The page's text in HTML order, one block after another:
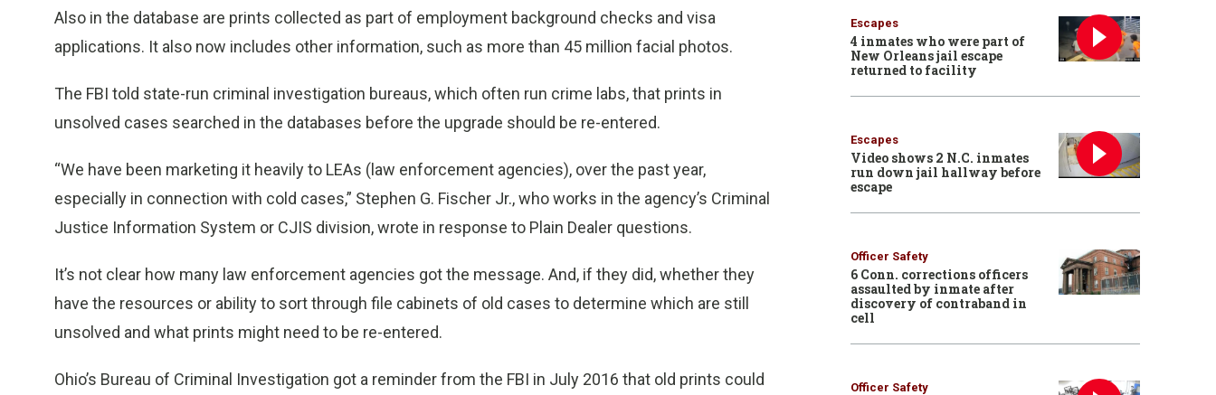
Also in the database are prints collected as part of employment background checks and visa
applications. It also now includes other information, such as more than 45 million facial photos.
The FBI told state-run criminal investigation bureaus, which often run crime labs, that prints in
unsolved cases searched in the databases before the upgrade should be re-entered.
“We have been marketing it heavily to LEAs (law enforcement agencies), over the past year,
especially in connection with cold cases,” Stephen G. Fischer Jr., who works in the agency’s Criminal
Justice Information System or CJIS division, wrote in response to Plain Dealer questions.
It’s not clear how many law enforcement agencies got the message. And, if they did, whether they
have the resources or ability to sort through file cabinets of old cases to determine which are still
unsolved and what prints might need to be re-entered.
Ohio’s Bureau of Criminal Investigation got a reminder from the FBI in July 2016 that old prints could
Escapes
4 inmates who were part of
New Orleans jail escape
returned to facility
Escapes
Video shows 2 N.C. inmates
run down jail hallway before
escape
Officer Safety
6 Conn. corrections officers
assaulted by inmate after
discovery of contraband in
cell
Officer Safety